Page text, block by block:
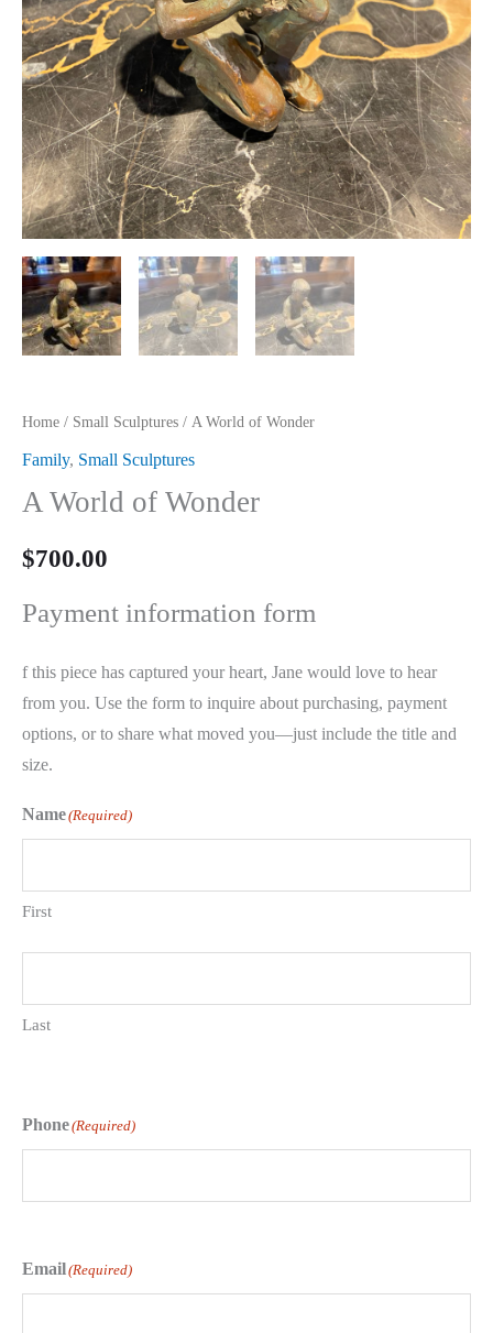
Home / Small Sculptures / A World of Wonder
Family, Small Sculptures
A World of Wonder
$700.00
Payment information form
f this piece has captured your heart, Jane would love to hear
from you. Use the form to inquire about purchasing, payment
options, or to share what moved you—just include the title and
size.
Name(Required)
First
Last
Phone(Required)
Email(Required)